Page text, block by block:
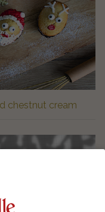
chestnut cream